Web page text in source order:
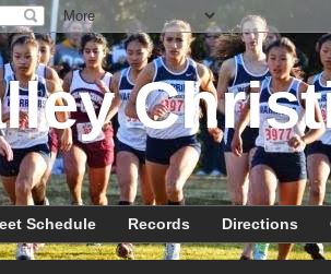
Schedule Records Directions